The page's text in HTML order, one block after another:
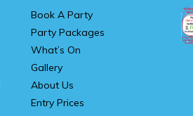
Book A Party
Party Packages
What’s On
Gallery
About Us
Entry Prices